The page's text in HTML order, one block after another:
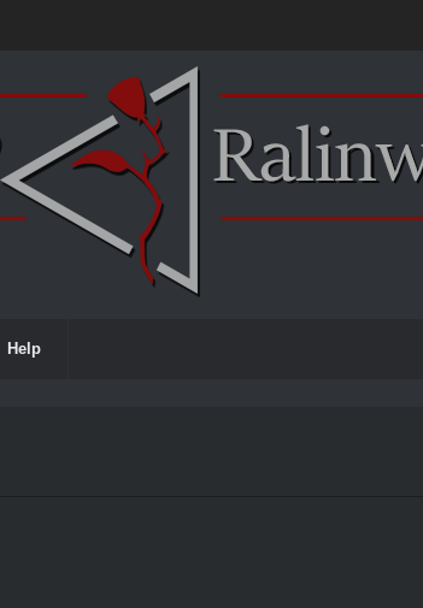
Help